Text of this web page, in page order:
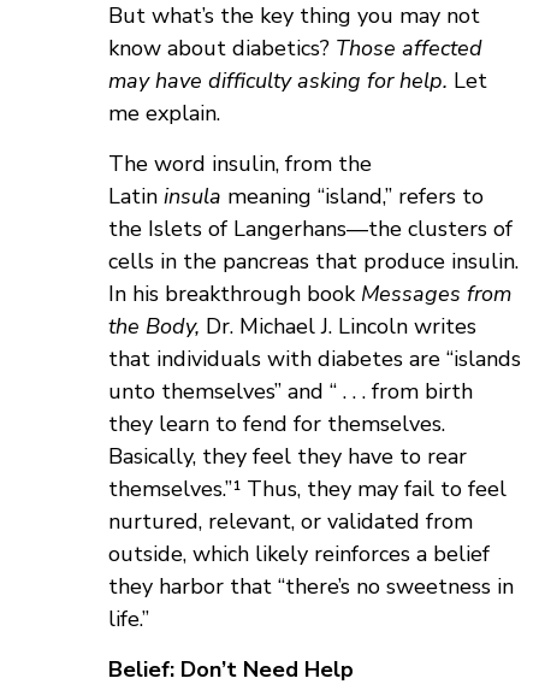
But what’s the key thing you may not
know about diabetics? Those affected
may have difficulty asking for help. Let
me explain.
The word insulin, from the
Latin insula meaning “island,” refers to
the Islets of Langerhans—the clusters of
cells in the pancreas that produce insulin.
In his breakthrough book Messages from
the Body, Dr. Michael J. Lincoln writes
that individuals with diabetes are “islands
unto themselves” and “ . . . from birth
they learn to fend for themselves.
Basically, they feel they have to rear
themselves.”¹ Thus, they may fail to feel
nurtured, relevant, or validated from
outside, which likely reinforces a belief
they harbor that “there’s no sweetness in
life.”
Belief: Don’t Need Help